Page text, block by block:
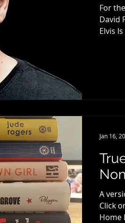
For
David
Elvis
A
Click
Home
Jan 16,